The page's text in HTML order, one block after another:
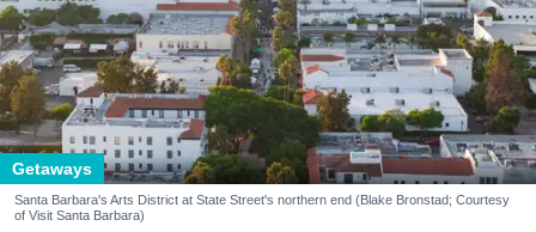
Getaways
Santa Barbara's Arts District at State Street's northern end (Blake Bronstad; Courtesy
of Visit Santa Barbara)